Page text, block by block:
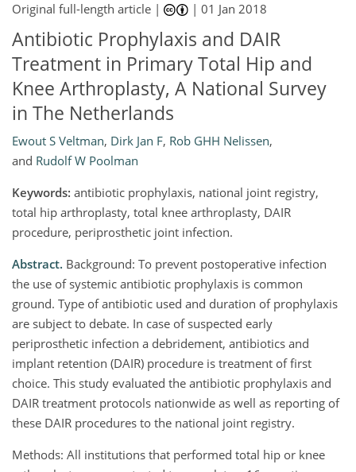
Original full-length article | |01 Jan 2018
Antibiotic Prophylaxis and DAIR
Treatment in Primary Total Hip and
Knee Arthroplasty, A National Survey
in The Netherlands
Ewout S Veltman, Dirk Jan F, Rob GHH Nelissen,
and Rudolf W Poolman
Keywords: antibiotic prophylaxis, national joint registry,
total hip arthroplasty, total knee arthroplasty, DAIR
procedure, periprosthetic joint infection.
Abstract. Background: To prevent postoperative infection
the use of systemic antibiotic prophylaxis is common
ground. Type of antibiotic used and duration of prophylaxis
are subject to debate. In case of suspected early
periprosthetic infection a debridement, antibiotics and
implant retention (DAIR) procedure is treatment of first
choice. This study evaluated the antibiotic prophylaxis and
DAIR treatment protocols nationwide as well as reporting of
these DAIR procedures to the national joint registry.
Methods: All institutions that performed total hip or knee